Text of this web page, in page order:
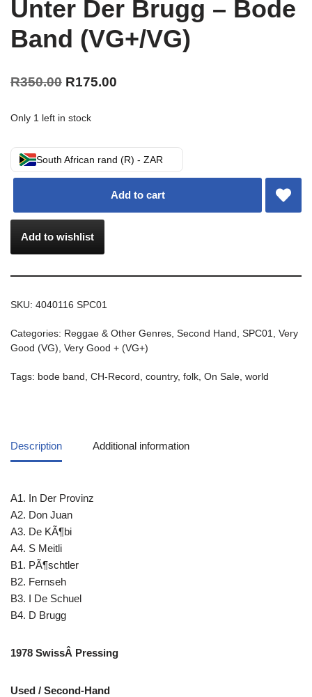
Unter Der Brugg – Bode
Band (VG+/VG)
R350.00 R175.00
Only 1 left in stock
South African rand (R) - ZAR
Add to cart
Add to wishlist
SKU: 4040116 SPC01
Categories: Reggae & Other Genres Second Hand SPC01
Very
Good (VG) Very Good + (VG+)
Tags: bode band CH-Record country, folk On Sale world
Description Additional information
A1. In Der Provinz
A2. Don Juan
A3. De KÃ¶bi
A4. S Meitli
B1. PÃ¶schtler
B2. Fernseh
B3. I De Schuel
B4. D Brugg
1978 SwissÂ Pressing
Used / Second-Hand